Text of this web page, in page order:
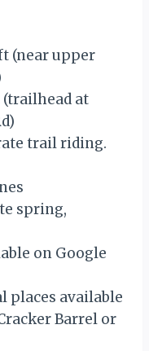
(near upper
(trailhead at
trail riding.
spring,
on Google
places available
Barrel or